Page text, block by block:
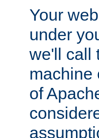
Your
under
we'll call
machine
of